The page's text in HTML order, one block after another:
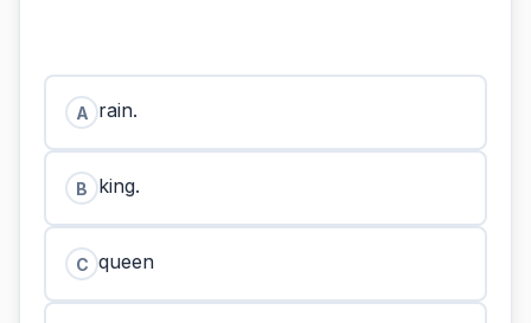
A rain.
B king.
C queen